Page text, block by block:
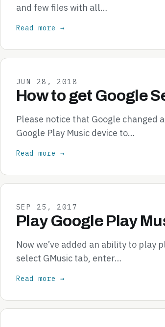
and few files with all…
Read more →
JUN 28, 2018
How to get Google
Please notice that Google changed
Google Play Music device to…
Read more →
SEP 25, 2017
Play Google Play
Now we’ve added an ability to play
select GMusic tab, enter…
Read more →